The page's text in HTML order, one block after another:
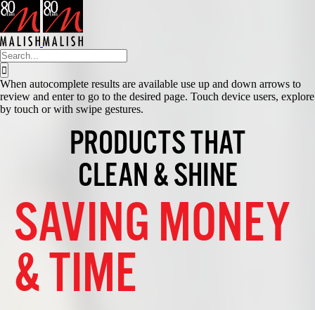
Skip
to
content
Search
for:
When autocomplete results are available use up and down arrows to
review and enter to go to the desired page. Touch device users, explore
by touch or with swipe gestures.
PRODUCTS THAT
CLEAN & SHINE
SAVING MONEY
& TIME